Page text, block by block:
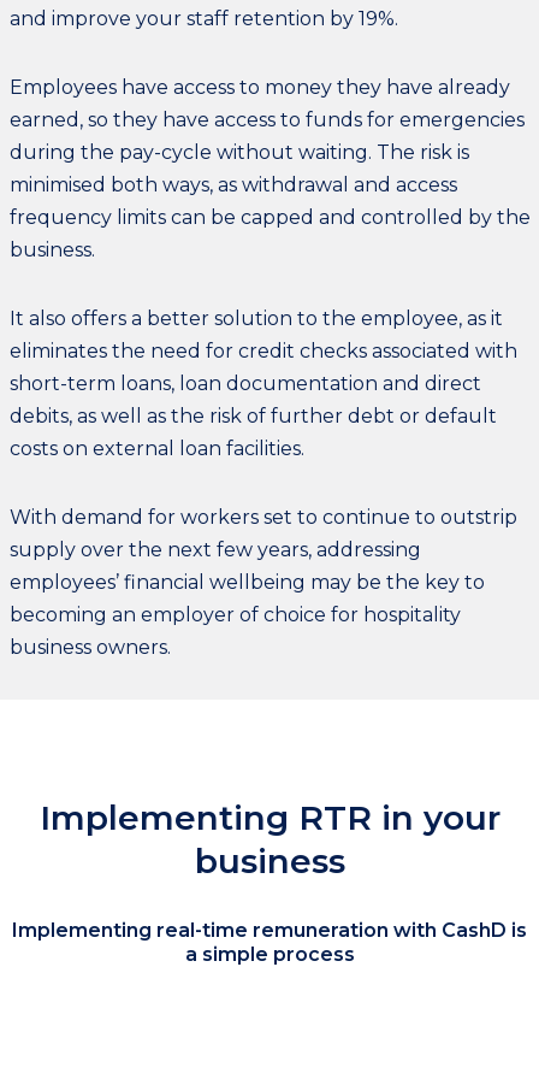
and improve your staff retention by 19%.
Employees have access to money they have already
earned, so they have access to funds for emergencies
during the pay-cycle without waiting. The risk is
minimised both ways, as withdrawal and access
frequency limits can be capped and controlled by the
business.
It also offers a better solution to the employee, as it
eliminates the need for credit checks associated with
short-term loans, loan documentation and direct
debits, as well as the risk of further debt or default
costs on external loan facilities.
With demand for workers set to continue to outstrip
supply over the next few years, addressing
employees’ financial wellbeing may be the key to
becoming an employer of choice for hospitality
business owners.
Implementing RTR in your
business
Implementing real-time remuneration with CashD is
a simple process